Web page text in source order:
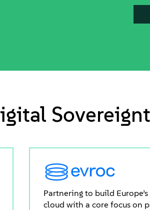
Partnering to build
cloud with a core focus on